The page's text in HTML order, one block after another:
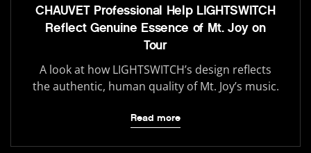
CHAUVET Professional Help LIGHTSWITCH
Reflect Genuine Essence of Mt. Joy on
Tour
A look at how LIGHTSWITCH’s design reflects
the authentic, human quality of Mt. Joy’s music.
Read more